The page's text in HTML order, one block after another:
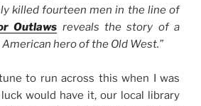
killed fourteen men in the line of
Outlaws reveals the story of a
hero of the Old West.”
to run across this when I was
would have it, our local library